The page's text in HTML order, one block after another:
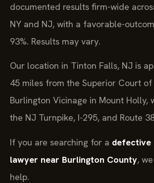
documented results firm-wide
NY and NJ, with a favorable-
93%. Results may vary.
Our location in Tinton Falls, NJ is
45 miles from the Superior Court of
Burlington Vicinage in Mount Holly,
the NJ Turnpike, I-295, and Route
If you are searching for a defective
lawyer near Burlington County,
help.